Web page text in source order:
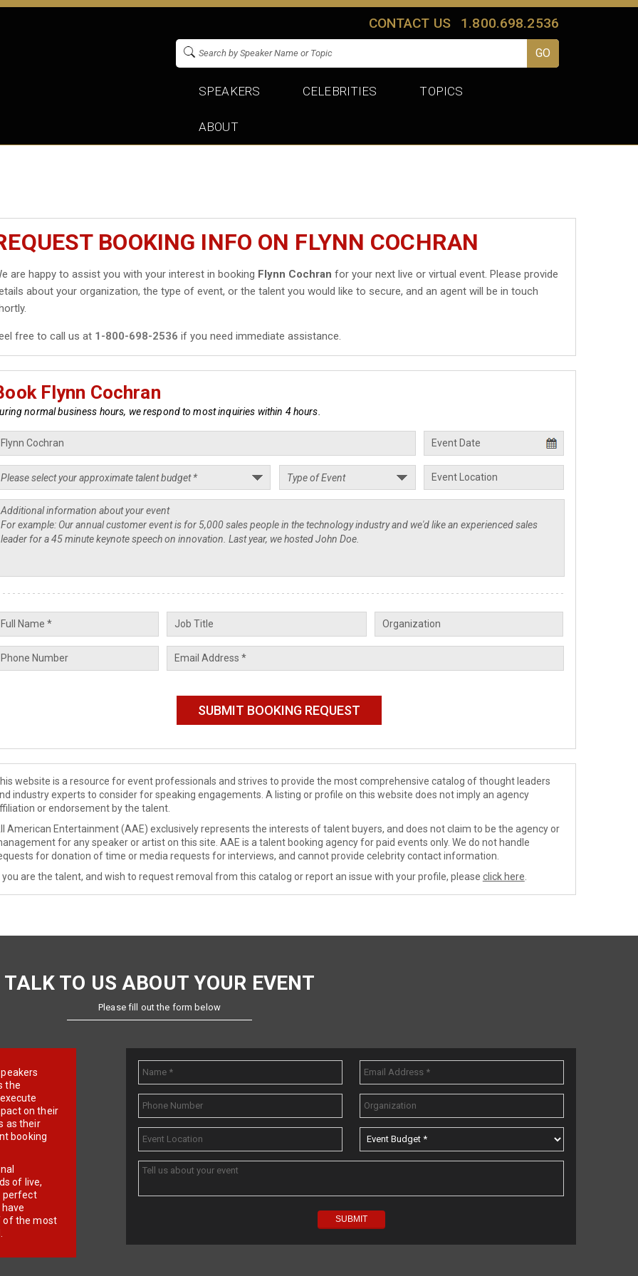
CONTACT US 1.800.698.2536
SPEAKERS CELEBRITIES TOPICS
ABOUT
BOOKING INFO ON FLYNN COCHRAN
are happy to assist you with your interest in booking Flynn Cochran for your next live or virtual event. Please provide
about your organization, the type of event, or the talent you would like to secure, and an agent will be in touch
free to call us at 1-800-698-2536 if you need immediate assistance.
Flynn Cochran
normal business hours, we respond to most inquiries within 4 hours.
website is a resource for event professionals and strives to provide the most comprehensive catalog of thought leaders
industry experts to consider for speaking engagements. A listing or profile on this website does not imply an agency
or endorsement by the talent.
American Entertainment (AAE) exclusively represents the interests of talent buyers, and does not claim to be the agency or
for any speaker or artist on this site. AAE is a talent booking agency for paid events only. We do not handle
for donation of time or media requests for interviews, and cannot provide celebrity contact information.
you are the talent, and wish to request removal from this catalog or report an issue with your profile, please click here
TALK TO US ABOUT YOUR EVENT
Please fill out the form below
the
on their
as their
booking
of live,
perfect
of the most